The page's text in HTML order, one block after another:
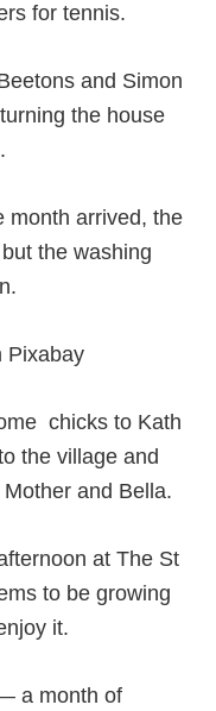
for tennis.
and Simon
the house
month arrived, the
the washing
chicks to Kath
the village and
and Bella.
at The St
to be growing
it.
a month of